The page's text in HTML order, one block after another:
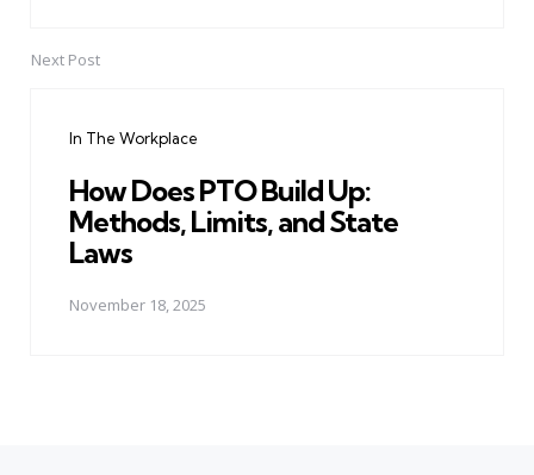
Next Post
In The Workplace
How Does PTO Build Up:
Methods, Limits, and State
Laws
November 18, 2025